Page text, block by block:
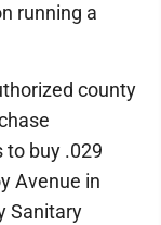
running a
county
to buy .029
Avenue in
Sanitary